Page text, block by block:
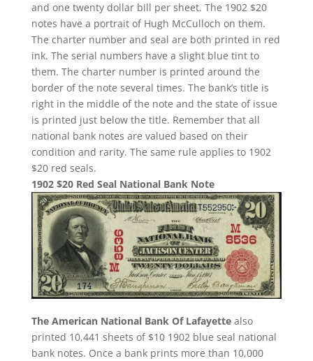
and one twenty dollar bill per sheet. The 1902 $20
notes have a portrait of Hugh McCulloch on them.
The charter number and seal are both printed in red
ink. The serial numbers have a slight blue tint to
them. The charter number is printed around the
border of the note several times. The bank’s title is
right in the middle of the note and the state of issue
is printed just below the title. Remember that all
national bank notes are valued based on their
condition and rarity. The same rule applies to 1902
$20 red seals.
1902 $20 Red Seal National Bank Note
The American National Bank Of Lafayettealso
printed 10,441 sheets of $10 1902 blue seal national
bank notes. Once a bank prints more than 10,000